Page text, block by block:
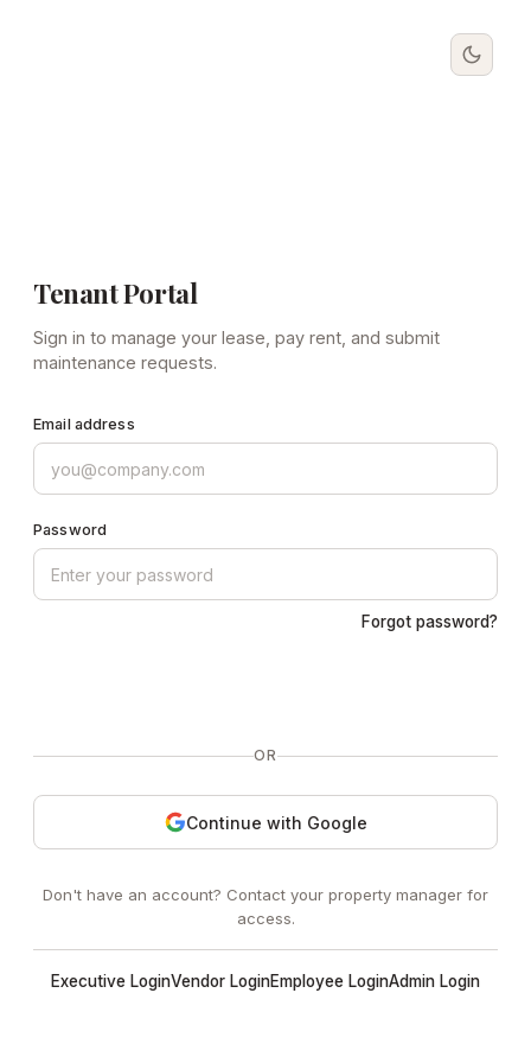
Tenant Portal
Sign in to manage your lease, pay rent, and submit
maintenance requests.
Email address
Password
Forgot password?
OR
Continue with Google
Don't have an account? Contact your property manager for
access.
Executive LoginVendor LoginEmployee LoginAdmin Login